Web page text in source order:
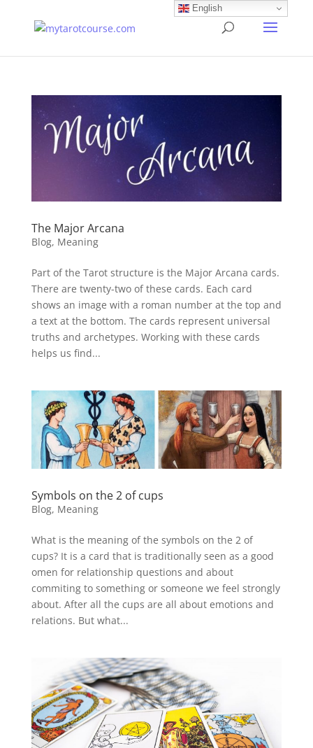
The Major Arcana
Blog, Meaning
Part of the Tarot structure is the Major Arcana cards.
There are twenty-two of these cards. Each card
shows an image with a roman number at the top and
a text at the bottom. The cards represent universal
truths and archetypes. Working with these cards
helps us find...
Symbols on the 2 of cups
Blog, Meaning
What is the meaning of the symbols on the 2 of
cups? It is a card that is traditionally seen as a good
omen for relationship questions and about
commiting to something or someone we feel strongly
about. After all the cups are all about emotions and
relations. But what...
English